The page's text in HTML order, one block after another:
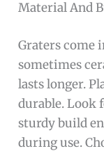
Material And
Graters come
sometimes
lasts longer.
durable. Look
sturdy build
during use.